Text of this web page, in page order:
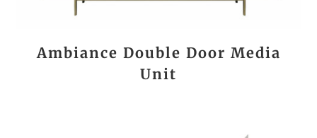
Ambiance Double Door Media
Unit